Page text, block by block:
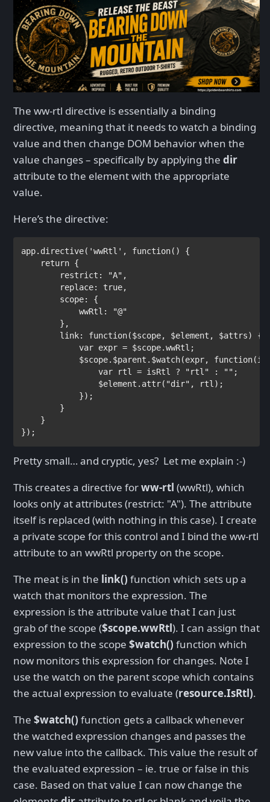
The ww-rtl directive is essentially a binding
directive, meaning that it needs to watch a binding
value and then change DOM behavior when the
value changes – specifically by applying the dir
attribute to the element with the appropriate
value.
Here’s the directive:
app.directive( 'wwRtl' , function() {
return {
        restrict:
"A" ,
        replace:
true,
        scope: {
            wwRtl:
"@"
},
        link:
function($scope, $element, $attrs) {
var expr = $scope.wwRtl;
            $scope.$parent.$watch(expr,
function
var
rtl = isRtl ? "rtl" : ""
                $element.attr(
"dir" , rtl);
            });
        }
    }
});
Pretty small… and cryptic, yes? Let me explain :-)
This creates a directive forww-rtl (wwRtl), which
looks only at attributes (restrict: "A"). The attribute
itself is replaced (with nothing in this case). I create
a private scope for this control and I bind the ww-rtl
attribute to an wwRtl property on the scope.
The meat is in the link() function which sets up a
watch that monitors the expression. The
expression is the attribute value that I can just
grab of the scope ($scope.wwRtl). I can assign that
expression to the scope $watch() function which
now monitors this expression for changes. Note I
use the watch on the parent scope which contains
the actual expression to evaluate (resource.IsRtl).
The $watch() function gets a callback whenever
the watched expression changes and passes the
new value into the callback. This value the result of
the evaluated expression – ie. true or false in this
case. Based on that value I can now change the